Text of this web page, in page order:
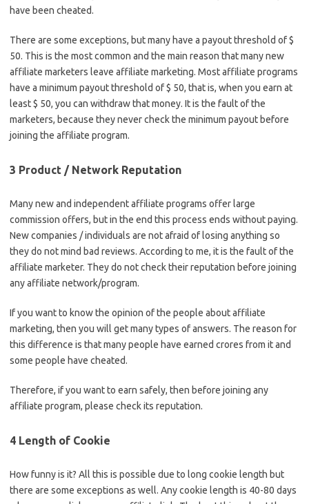
have been cheated.
There are some exceptions, but many have a payout threshold of $
50. This is the most common and the main reason that many new
affiliate marketers leave affiliate marketing. Most affiliate programs
have a minimum payout threshold of $ 50, that is, when you earn at
least $ 50, you can withdraw that money. It is the fault of the
marketers, because they never check the minimum payout before
joining the affiliate program.
3 Product / Network Reputation
Many new and independent affiliate programs offer large
commission offers, but in the end this process ends without paying.
New companies / individuals are not afraid of losing anything so
they do not mind bad reviews. According to me, it is the fault of the
affiliate marketer. They do not check their reputation before joining
any affiliate network/program.
If you want to know the opinion of the people about affiliate
marketing, then you will get many types of answers. The reason for
this difference is that many people have earned crores from it and
some people have cheated.
Therefore, if you want to earn safely, then before joining any
affiliate program, please check its reputation.
4 Length of Cookie
How funny is it? All this is possible due to long cookie length but
there are some exceptions as well. Any cookie length is 40-80 days